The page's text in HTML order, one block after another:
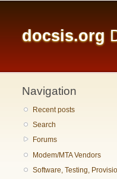
docsis.org
Navigation
Recent posts
Search
Forums
Modem/MTA Vendors
Software, Testing,